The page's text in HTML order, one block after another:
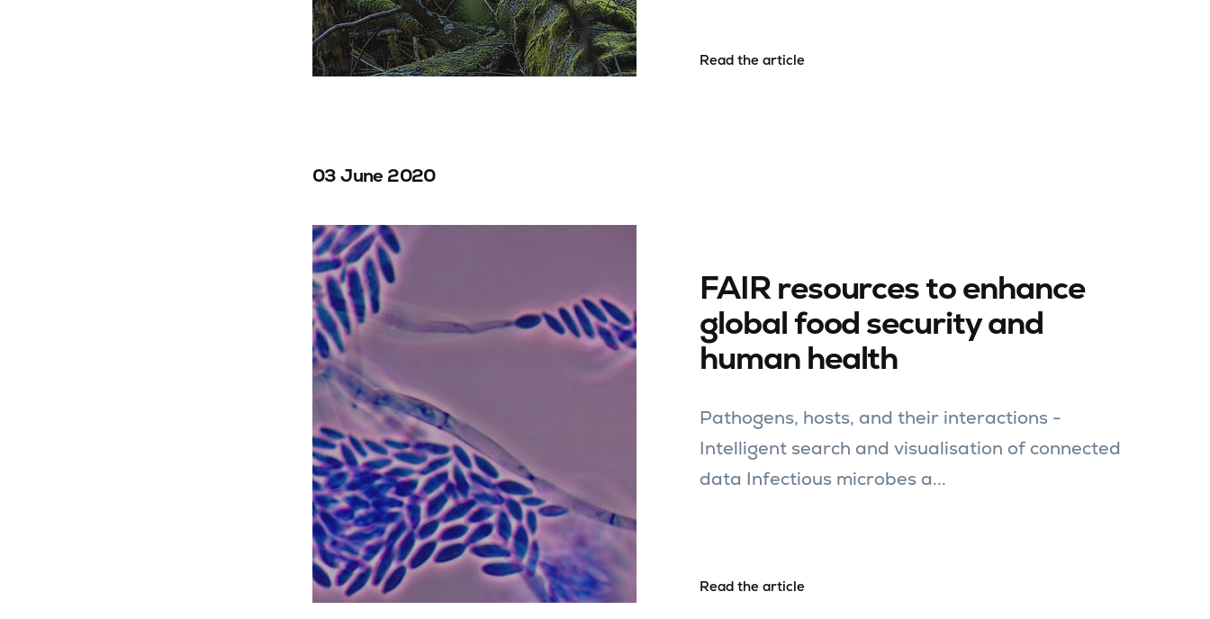
Read the article
03 June 2020
FAIR resources to enhance
global food security and
human health
Pathogens, hosts, and their interactions -
Intelligent search and visualisation of connected
data Infectious microbes a...
Read the article